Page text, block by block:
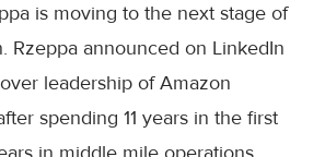
is moving to the next stage of
Rzeppa announced on LinkedIn
leadership of Amazon
spending 11 years in the first